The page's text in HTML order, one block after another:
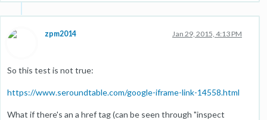
zpm2014 Jan 29, 2015, 4:13 PM
So this test is not true:
https://www.seroundtable.com/google-iframe-link-14558.html
What if there's an a href tag (can be seen through "inspect